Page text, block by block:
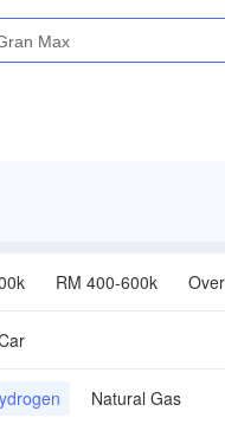
RM 400-600k
Natural Gas